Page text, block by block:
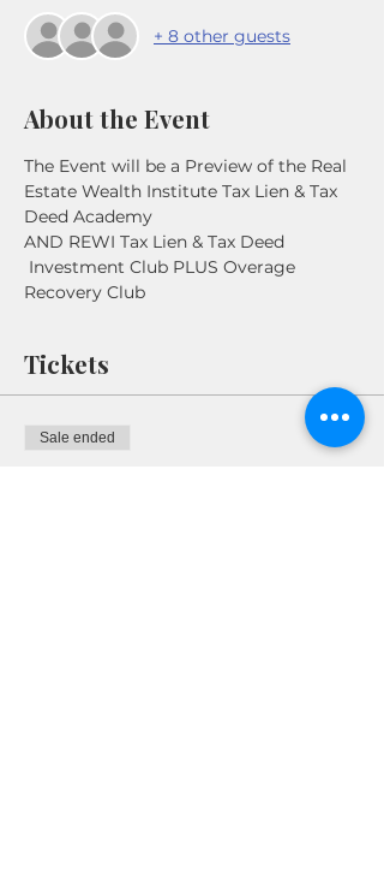
+ 8 other guests
About the Event
The Event will be a Preview of the Real
Estate Wealth Institute Tax Lien & Tax
Deed Academy
AND REWI Tax Lien & Tax Deed
Investment Club PLUS Overage
Recovery Club
Tickets
Sale ended